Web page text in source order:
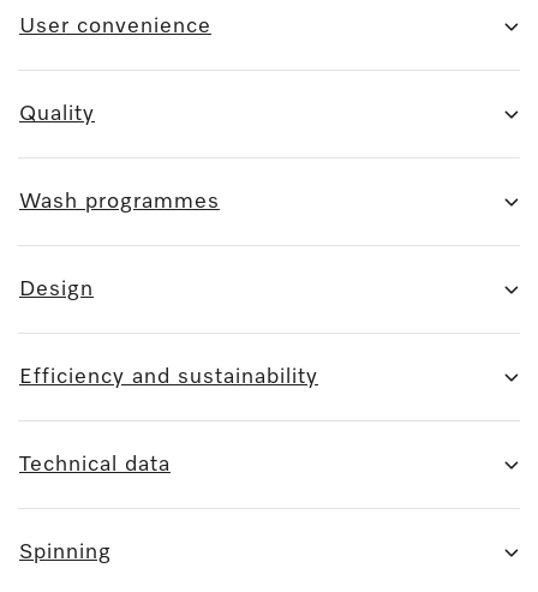
User convenience
Quality
Wash programmes
Design
Efficiency and sustainability
Technical data
Spinning